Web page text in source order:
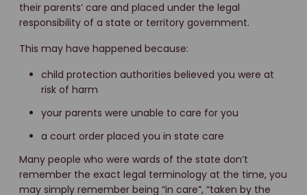
their parents’ care and placed under the legal
responsibility of a state or territory government.
This may have happened because:
child protection authorities believed you were at
risk of harm
your parents were unable to care for you
a court order placed you in state care
Many people who were wards of the state don’t
remember the exact legal terminology at the time, you
may simply remember being “in care”, “taken by the